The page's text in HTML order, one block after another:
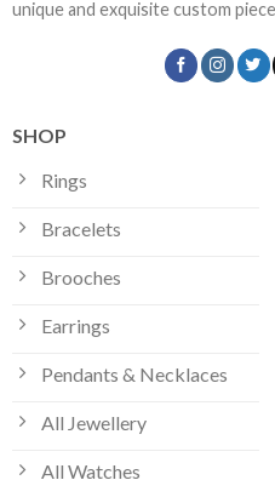
unique and exquisite custom
SHOP
Rings
Bracelets
Brooches
Earrings
Pendants & Necklaces
All Jewellery
All Watches
Our